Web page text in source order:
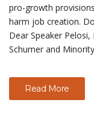
pro-growth
harm job creation.
Dear Speaker
Schumer and
Read More